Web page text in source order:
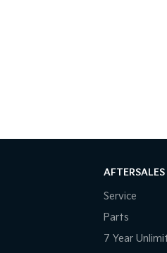
AFTERSALES
Service
Parts
7 Year